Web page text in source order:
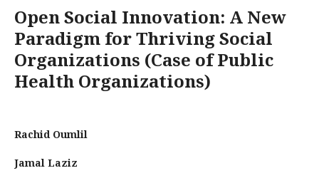
Open Social Innovation: A New
Paradigm for Thriving Social
Organizations (Case of Public
Health Organizations)
Rachid Oumlil
Jamal Laziz